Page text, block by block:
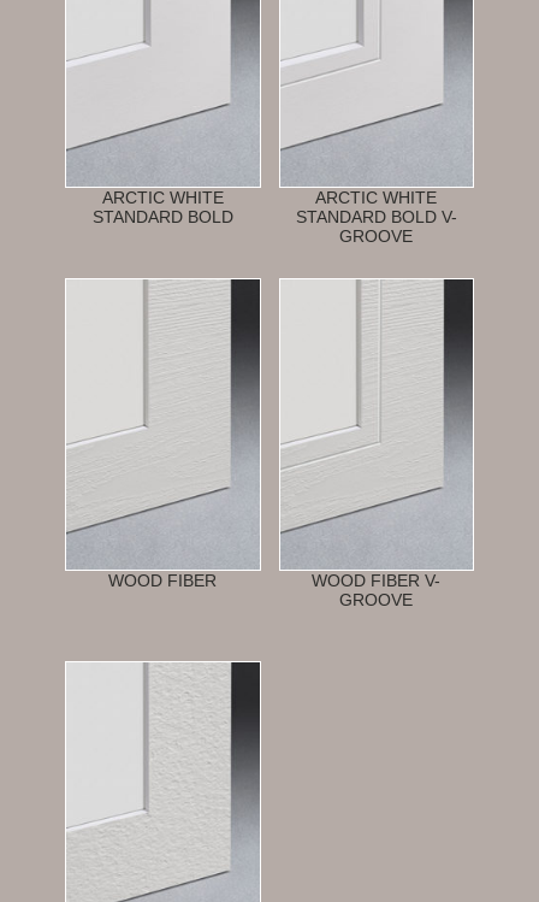
ARCTIC WHITE
STANDARD BOLD
ARCTIC WHITE
STANDARD BOLD V-
GROOVE
WOOD FIBER
WOOD FIBER V-
GROOVE